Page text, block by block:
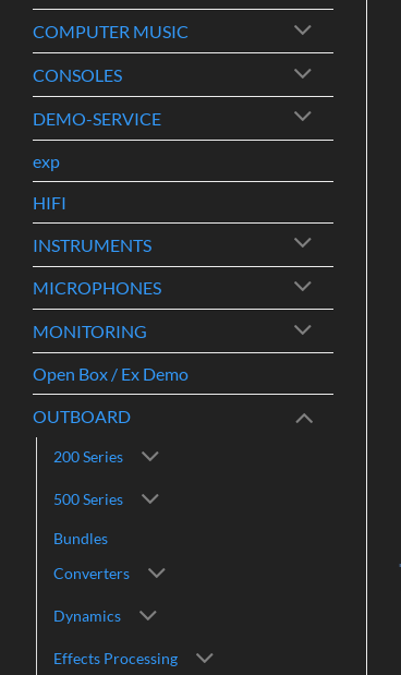
COMPUTER MUSIC
CONSOLES
DEMO-SERVICE
exp
HIFI
INSTRUMENTS
MICROPHONES
MONITORING
Open Box / Ex Demo
OUTBOARD
200 Series
500 Series
Bundles
Converters
Dynamics
Effects Processing